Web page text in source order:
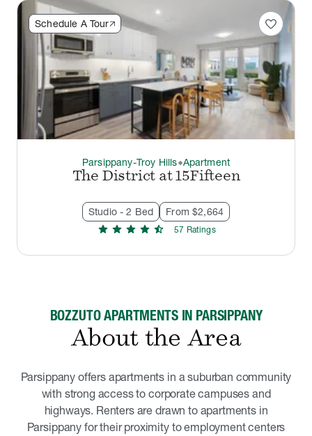
Schedule A Tour favorite
Parsippany-Troy Hills thermostat_carbonApartment
The District at 15Fifteen
Studio - 2 Bed From $2,664
star star star star star_half 57 Ratings
BOZZUTO APARTMENTS IN PARSIPPANY
About the Area
Parsippany offers apartments in a suburban community
with strong access to corporate campuses and
highways. Renters are drawn to apartments in
Parsippany for their proximity to employment centers